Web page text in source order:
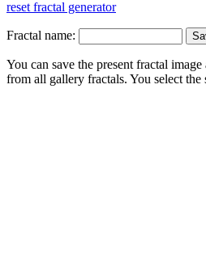
reset fractal generator
Fractal name:
You can save the present fractal
from all gallery fractals. You select the